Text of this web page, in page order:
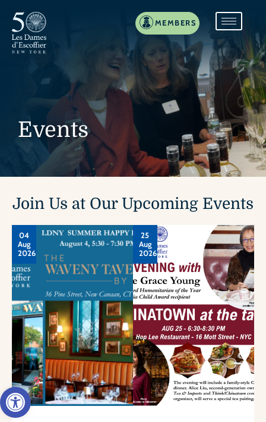
Open toolbar
MEMBERS
Events
Join Us at Our Upcoming Events
04
Aug
2026
25
Aug
2026